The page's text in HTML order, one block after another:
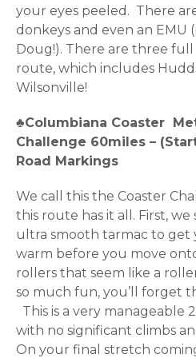
your eyes peeled. There
donkeys and even an EMU
Doug!). There are three full
route, which includes
Wilsonville!
♣Columbiana Coaster
Challenge 60miles –
Road Markings
We call this the Coaster
this route has it all. First,
ultra smooth tarmac to get
warm before you move
rollers that seem like a
so much fun, you’ll forget
This is a very manageable
with no significant climbs
On your final stretch